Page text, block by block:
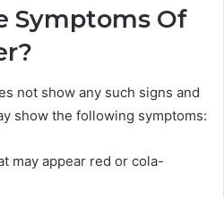
Symptoms Of
not show any such signs and
show the following symptoms:
may appear red or cola-